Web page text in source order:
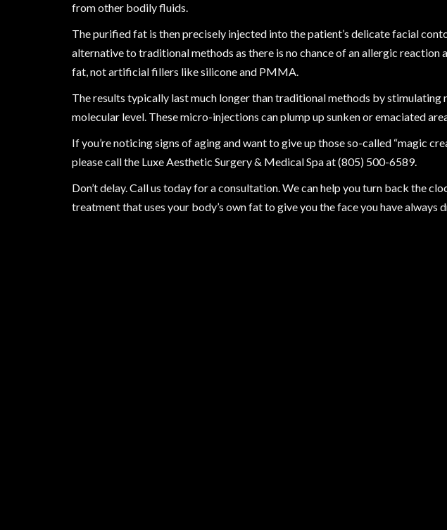
from other bodily fluids.
The purified fat is then precisely injected into the patient’s delicate facial
alternative to traditional methods as there is no chance of an allergic reaction
fat, not artificial fillers like silicone and PMMA.
The results typically last much longer than traditional methods by stimulating
molecular level. These micro-injections can plump up sunken or emaciated
If you’re noticing signs of aging and want to give up those so-called “magic
please call the Luxe Aesthetic Surgery & Medical Spa at (805) 500-6589.
Don’t delay. Call us today for a consultation. We can help you turn back the
treatment that uses your body’s own fat to give you the face you have always